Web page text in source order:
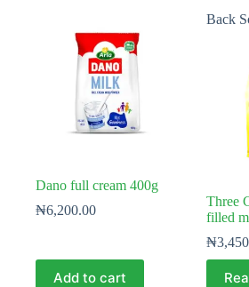
Dano full cream 400g
₦6,200.00
Add to cart
Back
Three
filled
₦